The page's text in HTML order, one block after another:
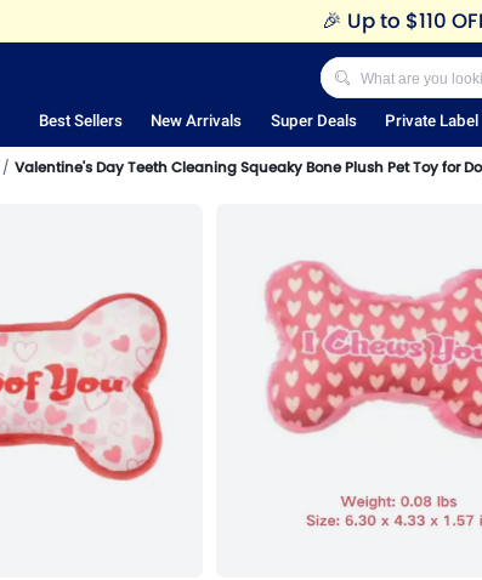
🎉 Up to $110
Best Sellers New Arrivals Super Deals Private Label
Valentine's Day Teeth Cleaning Squeaky Bone Plush Pet Toy for